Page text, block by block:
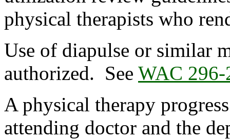
physical therapists who
Use of diapulse or similar
authorized. See WAC
A physical therapy
attending doctor and the